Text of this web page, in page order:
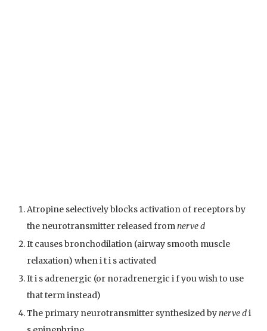
Atropine selectively blocks activation of receptors by
the neurotransmitter released fromnerve d
It causes bronchodilation (airway smooth muscle
relaxation) when i t i s activated
It i s adrenergic (or noradrenergic i f you wish to use
that term instead)
The primary neurotransmitter synthesized bynerve di